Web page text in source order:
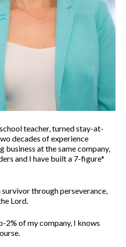
teacher, turned stay-at-
decades of experience
business at the same company,
and I have built a 7-figure*
survivor through perseverance,
Lord.
2% of my company, I knows